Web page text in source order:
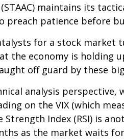
maintains its
preach patience before
for a stock market
the economy is holding
off guard by these
analysis perspective,
on the VIX (which
Strength Index (RSI) is
as the market waits